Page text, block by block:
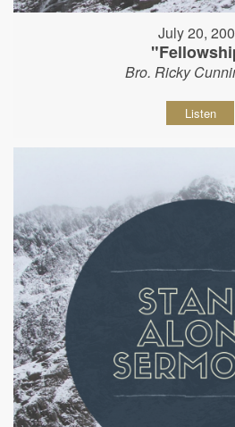
July 20,
Bro. Ricky
Listen